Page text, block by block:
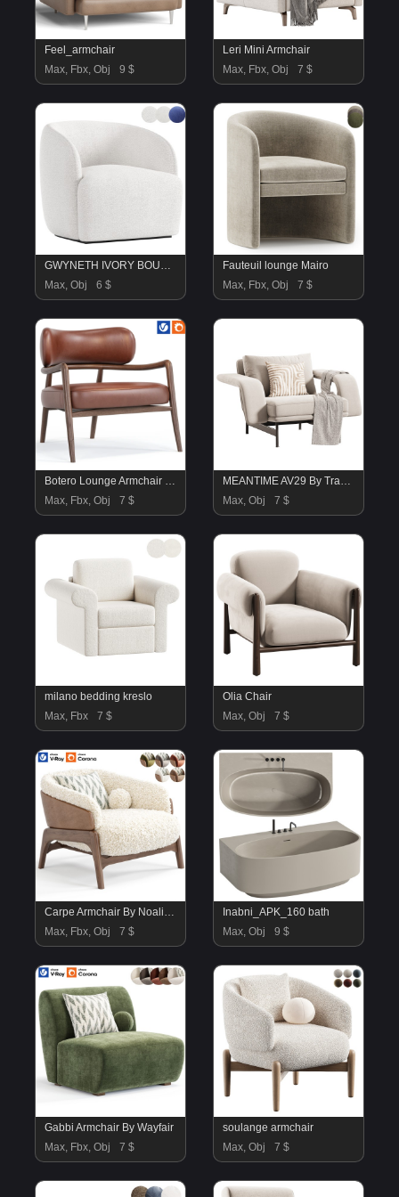
Feel_armchair
Max, Fbx, Obj
9 $
Leri Mini Armchair
Max, Fbx, Obj
7 $
GWYNETH IVORY BOUCLE CHAIR
Max, Obj
6 $
Fauteuil lounge Mairo
Max, Fbx, Obj
7 $
Botero Lounge Armchair By Portersgray
Max, Fbx, Obj
7 $
MEANTIME AV29 By Tradition
Max, Obj
7 $
milano bedding kreslo
Max, Fbx
7 $
Olia Chair
Max, Obj
7 $
Carpe Armchair By Noaliving
Max, Fbx, Obj
7 $
Inabni_APK_160 bath
Max, Obj
9 $
Gabbi Armchair By Wayfair
Max, Fbx, Obj
7 $
soulange armchair
Max, Obj
7 $